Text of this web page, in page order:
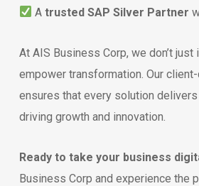
Atrusted SAP Silver Partner
At AIS Business Corp, we don’t
empower transformation. Our
ensures that every solution
driving growth and innovation.
Ready to take your business
Business Corp and experience the